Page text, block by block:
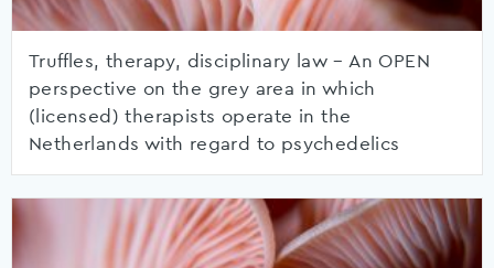
Truffles, therapy, disciplinary law – An OPEN
perspective on the grey area in which
(licensed) therapists operate in the
Netherlands with regard to psychedelics